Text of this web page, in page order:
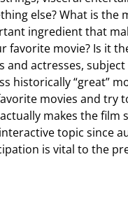
else? What is the
ingredient that
favorite movie? Is it
and actresses, subject
historically “great”
movies and try
makes the film
topic since
is vital to the